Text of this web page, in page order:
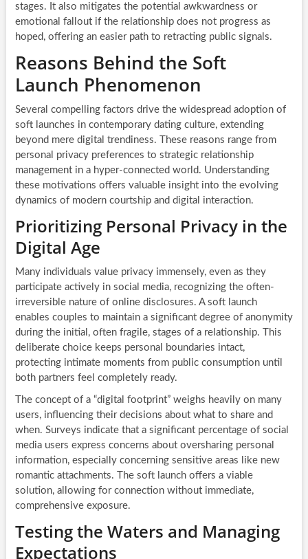
stages. It also mitigates the potential awkwardness or
emotional fallout if the relationship does not progress as
hoped, offering an easier path to retracting public signals.
Reasons Behind the Soft
Launch Phenomenon
Several compelling factors drive the widespread adoption of
soft launches in contemporary dating culture, extending
beyond mere digital trendiness. These reasons range from
personal privacy preferences to strategic relationship
management in a hyper-connected world. Understanding
these motivations offers valuable insight into the evolving
dynamics of modern courtship and digital interaction.
Prioritizing Personal Privacy in the
Digital Age
Many individuals value privacy immensely, even as they
participate actively in social media, recognizing the often-
irreversible nature of online disclosures. A soft launch
enables couples to maintain a significant degree of anonymity
during the initial, often fragile, stages of a relationship. This
deliberate choice keeps personal boundaries intact,
protecting intimate moments from public consumption until
both partners feel completely ready.
The concept of a “digital footprint” weighs heavily on many
users, influencing their decisions about what to share and
when. Surveys indicate that a significant percentage of social
media users express concerns about oversharing personal
information, especially concerning sensitive areas like new
romantic attachments. The soft launch offers a viable
solution, allowing for connection without immediate,
comprehensive exposure.
Testing the Waters and Managing
Expectations